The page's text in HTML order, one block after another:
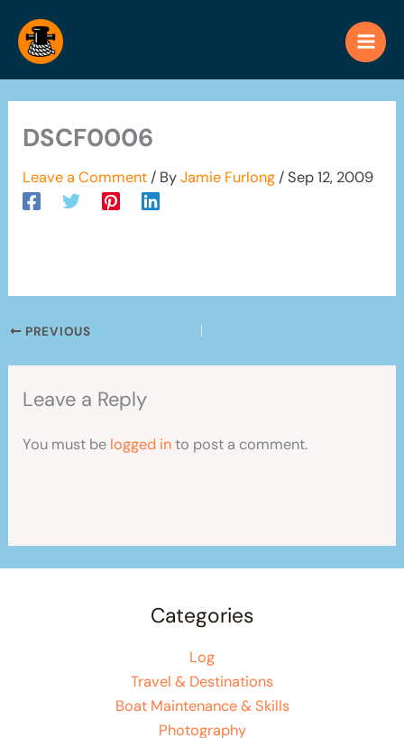
content
DSCF0006
Leave a Comment / ByJamie Furlong/Sep 12, 2009
PREVIOUS
Leave a Reply
You must be logged into post a comment.
Categories
Log
Travel & Destinations
Boat Maintenance & Skills
Photography